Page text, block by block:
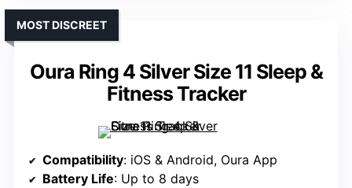
Oura Ring 4 Silver Size 11 Sleep &
Fitness Tracker
MOST DISCREET
Compatibility: iOS & Android, Oura App
Battery Life: Up to 8 days